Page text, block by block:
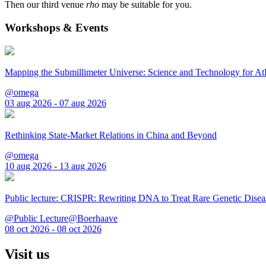
Then our third venue rho may be suitable for you.
Workshops & Events
Mapping the Submillimeter Universe: Science and Technology for
@omega
03 aug 2026 - 07 aug 2026
Rethinking State-Market Relations in China and Beyond
@omega
10 aug 2026 - 13 aug 2026
Public lecture: CRISPR: Rewriting DNA to Treat Rare Genetic
@Public Lecture@Boerhaave
08 oct 2026 - 08 oct 2026
Visit us